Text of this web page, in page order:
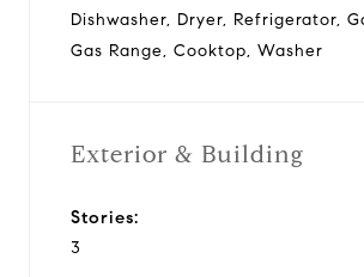
Dishwasher, Dryer, Refrigerator,
Gas Range, Cooktop, Washer
Exterior & Building
Stories:
3